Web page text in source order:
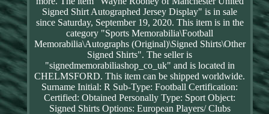
Signed Shirt Autographed Jersey Display" is in sale
since Saturday, September 19, 2020. This item is in the
category "Sports Memorabilia\Football
Memorabilia\Autographs (Original)\Signed Shirts\Other
Signed Shirts". The seller is
"signedmemorabiliashop_co_uk" and is located in
CHELMSFORD. This item can be shipped worldwide.
Surname Initial: R Sub-Type: Football Certification:
Certified: Obtained Personally Type: Sport Object:
Signed Shirts Options: European Players/ Clubs